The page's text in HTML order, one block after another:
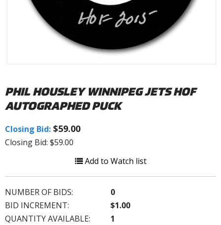
PHIL HOUSLEY WINNIPEG JETS HOF
AUTOGRAPHED PUCK
Closing Bid: $59.00
Closing Bid: $59.00
Add to Watch list
NUMBER OF BIDS:
0
BID INCREMENT:
$1.00
QUANTITY AVAILABLE:
1